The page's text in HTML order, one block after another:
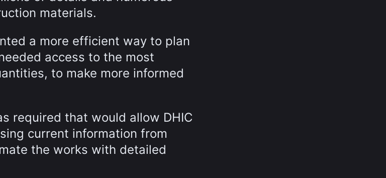
materials.
a more efficient way to plan
access to the most
to make more informed
required that would allow DHIC
current information from
the works with detailed